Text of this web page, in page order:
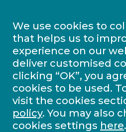
We use cookies to
that helps us to
experience on our
deliver customised
clicking “OK”, you
cookies to be used.
visit the cookies
policy. You may also
cookies settings here.